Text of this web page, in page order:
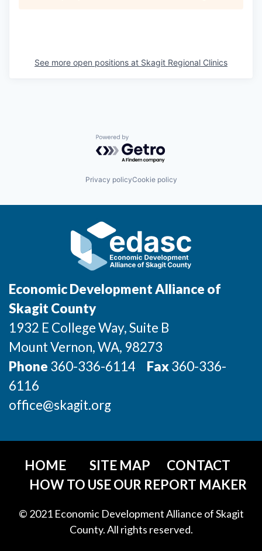
Concrete
Other Communities
Incentives & Financing
Infrastructure
For Canadian Partners
For International Partners
Data Hub
Property Search
Compare Communities
Industries and Clusters
See more open positions at Skagit Regional Clinics
Powered by Getro.com
Privacy policyCookie policy
Economic Development Alliance of
Skagit County
1932 E College Way, Suite B
Mount Vernon, WA, 98273
Phone 360-336-6114 Fax360-336-
6116
office@skagit.org
HOME SITE MAP
CONTACT
HOW TO USE OUR REPORT MAKER
© 2021 Economic Development Alliance of Skagit
County. All rights reserved.